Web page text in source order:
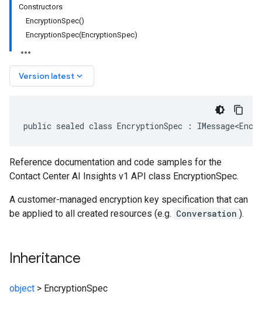
Constructors
EncryptionSpec()
EncryptionSpec(EncryptionSpec)
Version latest keyboard_arrow_down
public sealed class EncryptionSpec :
Reference documentation and code samples for the
Contact Center AI Insights v1 API class EncryptionSpec.
A customer-managed encryption key specification that can
be applied to all created resources (e.g. Conversation ).
Inheritance
object > EncryptionSpec